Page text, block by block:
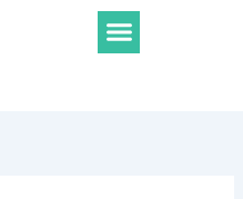
Menu